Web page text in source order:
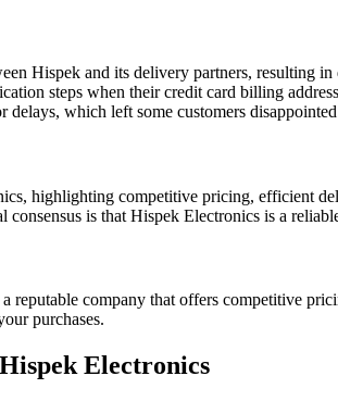
Hispek and its delivery partners, resulting
steps when their credit card billing
delays, which left some customers
highlighting competitive pricing, efficient
is that Hispek Electronics is a
reputable company that offers competitive
purchases.
Electronics